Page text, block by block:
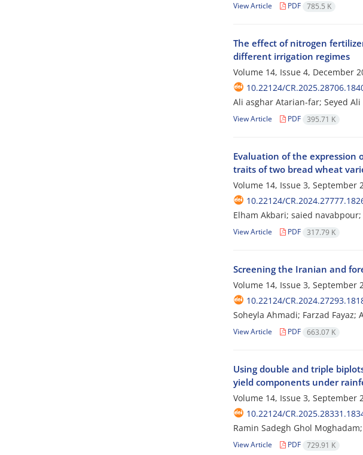
View Article PDF 785.5 K
The effect of nitrogen
different irrigation regimes
Volume 14, Issue 4, December
10.22124/
Ali asghar Atarian-far; Seyed
View Article PDF 395.71 K
Evaluation of the expression
traits of two bread wheat
Volume 14, Issue 3, September
10.22124/
Elham Akbari; saied
View Article PDF 317.79 K
Screening the Iranian and
Volume 14, Issue 3, September
10.22124/
Soheyla Ahmadi; Farzad
View Article PDF 663.07 K
Using double and triple
yield components under
Volume 14, Issue 3, September
10.22124/
Ramin Sadegh Ghol
View Article PDF 729.91 K